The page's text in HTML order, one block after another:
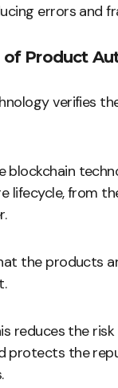
errors and
Product
verifies
blockchain
lifecycle, from
the products
reduces the
protects the